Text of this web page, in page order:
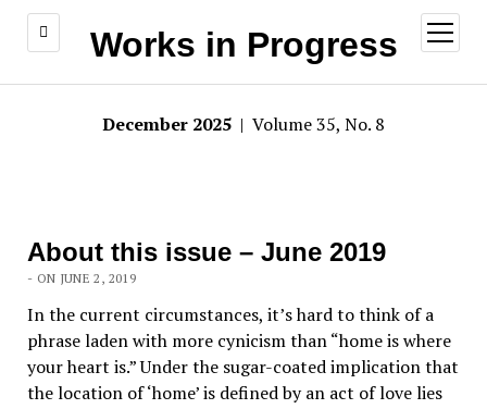
Works in Progress
open
menu
December 2025 | Volume 35, No. 8
About this issue – June 2019
- ON JUNE 2, 2019
In the current circumstances, it’s hard to think of a
phrase laden with more cynicism than “home is where
your heart is.” Under the sugar-coated implication that
the location of ‘home’ is defined by an act of love lies